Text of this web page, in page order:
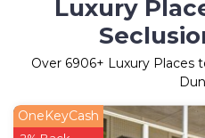
Luxury
Over 6906+ Luxury Places
OneKeyCash